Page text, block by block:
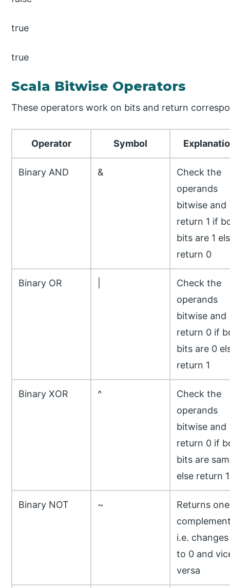
true
true
Scala Bitwise Operators
These operators work on bits and return
Operator Symbol
Binary AND &
Check the
operands
bitwise and
return 1 if
bits are 1
return 0
Binary OR
Check the
operands
bitwise and
return 0 if
bits are 0
return 1
Binary XOR ^
Check the
operands
bitwise and
return 0 if
bits are
else return 1
Binary NOT ~
Returns
i.e. changes
to 0 and
versa